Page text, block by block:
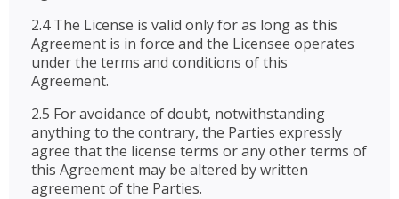
2.4 The License is valid only for as long as this
Agreement is in force and the Licensee operates
under the terms and conditions of this
Agreement.
2.5 For avoidance of doubt, notwithstanding
anything to the contrary, the Parties expressly
agree that the license terms or any other terms of
this Agreement may be altered by written
agreement of the Parties.